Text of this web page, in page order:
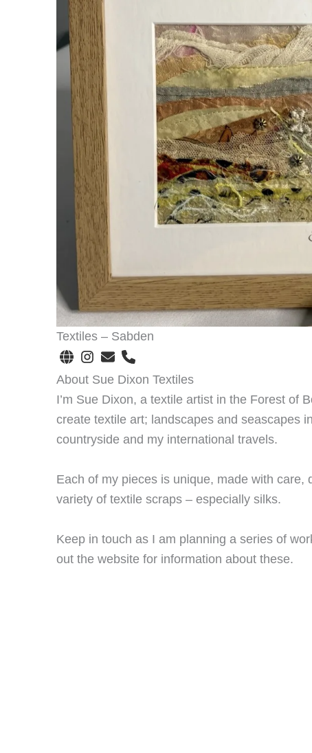
Textiles – Sabden
About Sue Dixon Textiles
I’m Sue Dixon, a textile artist in the Forest of
create textile art; landscapes and seascapes
countryside and my international travels.
Each of my pieces is unique, made with care,
variety of textile scraps – especially silks.
Keep in touch as I am planning a series of
out the website for information about these.